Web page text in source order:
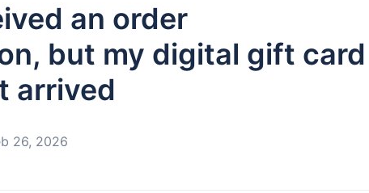
an order
but my digital gift card
arrived
26, 2026